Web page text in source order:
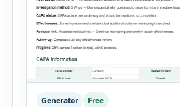
Generator Free